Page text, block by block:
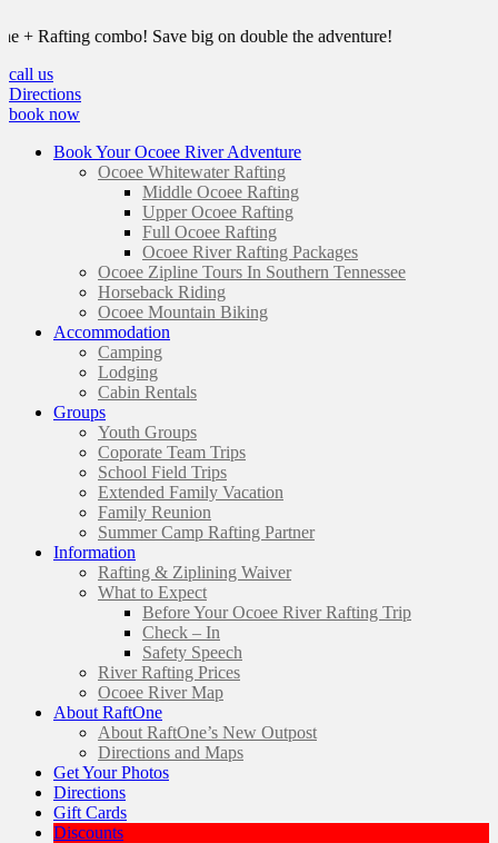
combo! Save big on double the adventure!
call us
Directions
book now
Book Your Ocoee River Adventure
Ocoee Whitewater Rafting
Middle Ocoee Rafting
Upper Ocoee Rafting
Full Ocoee Rafting
Ocoee River Rafting Packages
Ocoee Zipline Tours In Southern Tennessee
Horseback Riding
Ocoee Mountain Biking
Accommodation
Camping
Lodging
Cabin Rentals
Groups
Youth Groups
Coporate Team Trips
School Field Trips
Extended Family Vacation
Family Reunion
Summer Camp Rafting Partner
Information
Rafting & Ziplining Waiver
What to Expect
Before Your Ocoee River Rafting Trip
Check – In
Safety Speech
River Rafting Prices
Ocoee River Map
About RaftOne
About RaftOne’s New Outpost
Directions and Maps
Get Your Photos
Directions
Gift Cards
Discounts